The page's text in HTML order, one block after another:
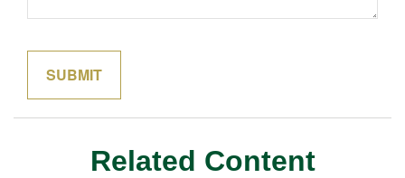
Related Content